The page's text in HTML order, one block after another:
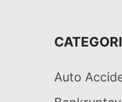
Auto